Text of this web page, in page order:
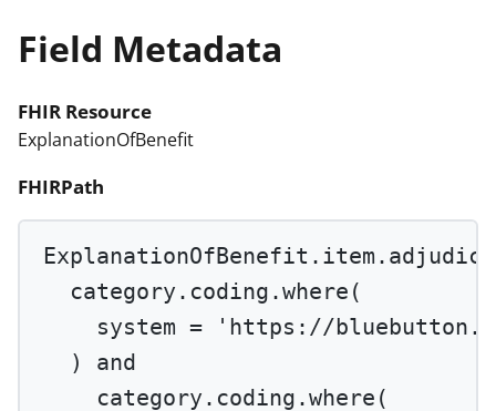
Field Metadata
FHIR Resource
ExplanationOfBenefit
FHIRPath
category.coding.where (
system =
'https://
) and
category.coding.where (